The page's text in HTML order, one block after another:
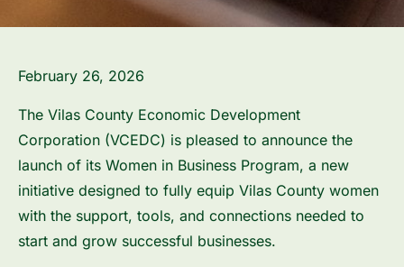
February 26, 2026
The Vilas County Economic Development
Corporation (VCEDC) is pleased to announce the
launch of its Women in Business Program, a new
initiative designed to fully equip Vilas County women
with the support, tools, and connections needed to
start and grow successful businesses.